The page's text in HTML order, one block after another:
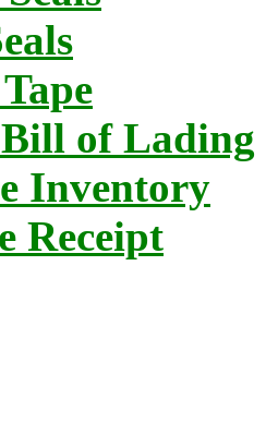
of Lading
Inventory
Receipt